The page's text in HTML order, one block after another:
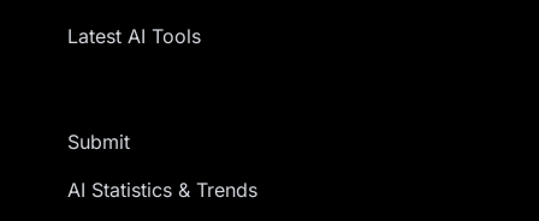
Latest AI Tools
Submit
AI Statistics & Trends